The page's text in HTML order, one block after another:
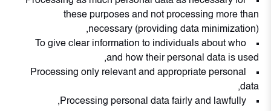
these purposes and not processing more than
necessary (providing data minimization),
To give clear information to individuals about who
and how their personal data is used,
Processing only relevant and appropriate personal
data,
Processing personal data fairly and lawfully,